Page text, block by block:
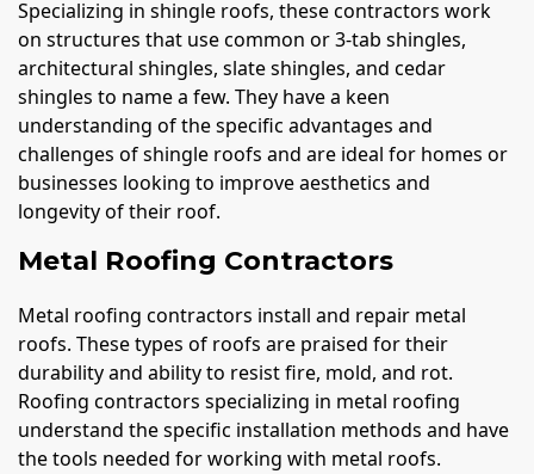
Specializing in shingle roofs, these contractors work
on structures that use common or 3-tab shingles,
architectural shingles, slate shingles, and cedar
shingles to name a few. They have a keen
understanding of the specific advantages and
challenges of shingle roofs and are ideal for homes or
businesses looking to improve aesthetics and
longevity of their roof.
Metal Roofing Contractors
Metal roofing contractors install and repair metal
roofs. These types of roofs are praised for their
durability and ability to resist fire, mold, and rot.
Roofing contractors specializing in metal roofing
understand the specific installation methods and have
the tools needed for working with metal roofs.